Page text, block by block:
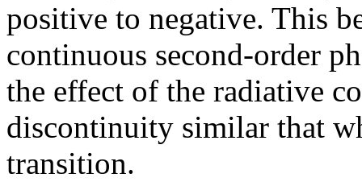
positive to negative. This
continuous second-order
the effect of the radiative
discontinuity similar that
transition.